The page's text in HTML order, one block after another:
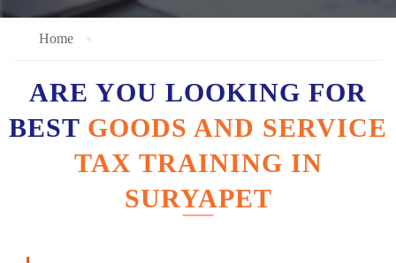
Home
ARE YOU LOOKING FOR
BEST GOODS AND SERVICE
TAX TRAINING IN
SURYAPET